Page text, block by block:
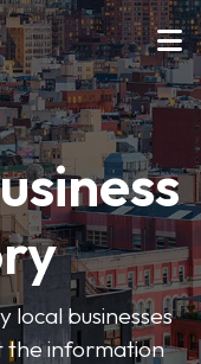
local businesses
the information